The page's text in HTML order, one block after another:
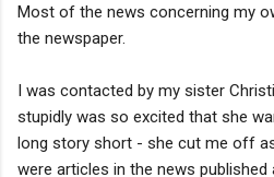
Most of the news concerning my
the newspaper.
I was contacted by my sister
stupidly was so excited that she
long story short - she cut me off
were articles in the news